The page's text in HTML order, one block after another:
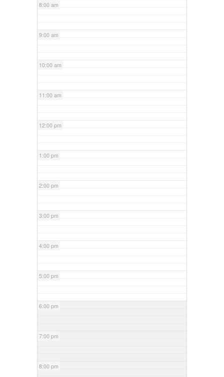
8:00 am
9:00 am
10:00 am
11:00 am
12:00 pm
1:00 pm
2:00 pm
3:00 pm
4:00 pm
5:00 pm
6:00 pm
7:00 pm
8:00 pm